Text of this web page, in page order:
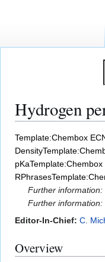
Hydrogen
Jump
to
navigation
Jump
to
search
Template:Chembox
Density
pKa
RPhrases
Further information:
Further information:
Editor-In-Chief: C.
Overview